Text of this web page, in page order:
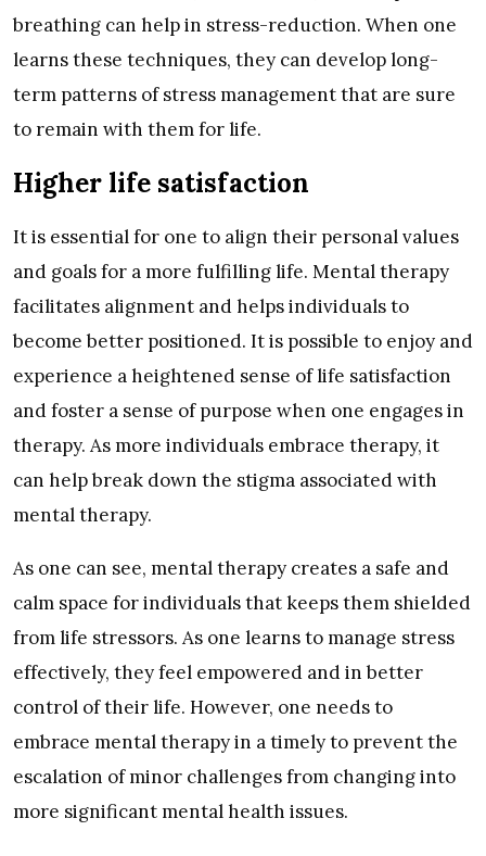
breathing can help in stress-reduction. When one
learns these techniques, they can develop long-
term patterns of stress management that are sure
to remain with them for life.
Higher life satisfaction
It is essential for one to align their personal values
and goals for a more fulfilling life. Mental therapy
facilitates alignment and helps individuals to
become better positioned. It is possible to enjoy and
experience a heightened sense of life satisfaction
and foster a sense of purpose when one engages in
therapy. As more individuals embrace therapy, it
can help break down the stigma associated with
mental therapy.
As one can see, mental therapy creates a safe and
calm space for individuals that keeps them shielded
from life stressors. As one learns to manage stress
effectively, they feel empowered and in better
control of their life. However, one needs to
embrace mental therapy in a timely to prevent the
escalation of minor challenges from changing into
more significant mental health issues.